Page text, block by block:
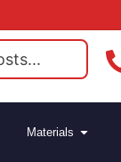
Materials